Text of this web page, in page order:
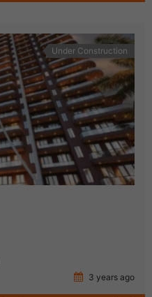
Under Construction
3 years ago